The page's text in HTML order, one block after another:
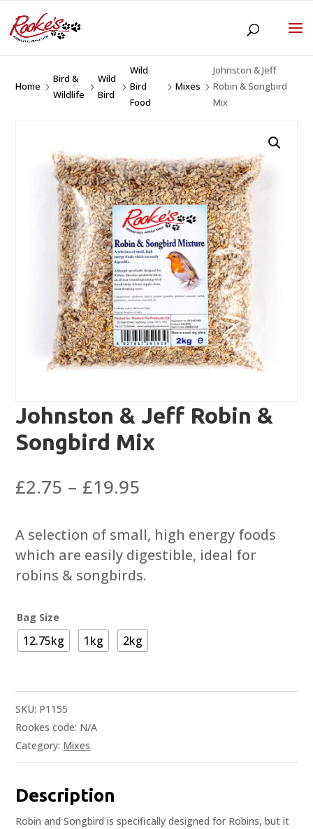
Home 5
Bird &
Wildlife
5
Wild
Bird
5
Wild
Bird
Food
5 Mixes 5
Johnston & Jeff
Robin & Songbird
Mix
Johnston & Jeff Robin &
Songbird Mix
£2.75 – £19.95
£2.75
through
£19.95
A selection of small, high energy foods
which are easily digestible, ideal for
robins & songbirds.
Bag Size
12.75kg 1kg 2kg
SKU: P1155
Rookes code: N/A
Category: Mixes
Description
Robin and Songbird is specifically designed for Robins, but it